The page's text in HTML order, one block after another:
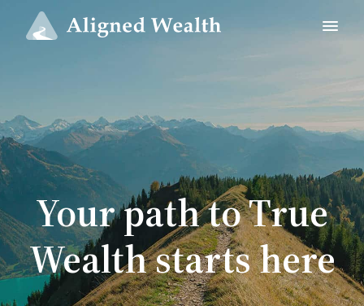
Your path to True
Wealth starts here